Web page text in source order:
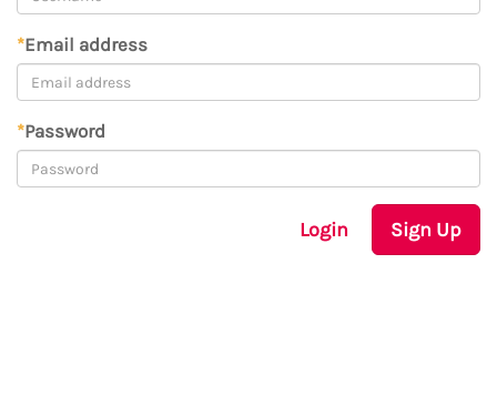
*Email address
*Password
Login Sign Up